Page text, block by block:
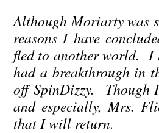
Although Moriarty was
reasons I have
fled to another world. I
had a breakthrough in
off SpinDizzy. Though
and especially, Mrs.
that I will return.